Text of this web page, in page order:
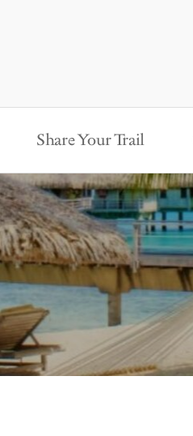
Share Your Trail